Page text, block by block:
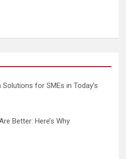
for SMEs in Today’s
Better: Here’s Why